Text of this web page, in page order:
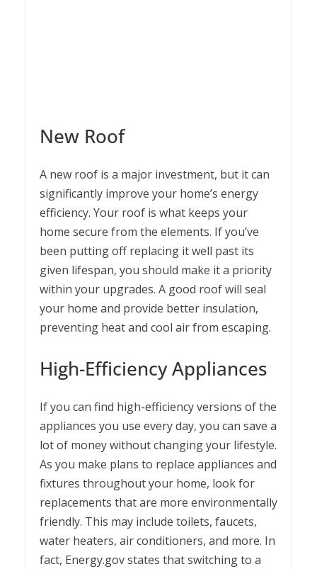
New Roof
A new roof is a major investment, but it can
significantly improve your home’s energy
efficiency. Your roof is what keeps your
home secure from the elements. If you’ve
been putting off replacing it well past its
given lifespan, you should make it a priority
within your upgrades. A good roof will seal
your home and provide better insulation,
preventing heat and cool air from escaping.
High-Efficiency Appliances
If you can find high-efficiency versions of the
appliances you use every day, you can save a
lot of money without changing your lifestyle.
As you make plans to replace appliances and
fixtures throughout your home, look for
replacements that are more environmentally
friendly. This may include toilets, faucets,
water heaters, air conditioners, and more. In
fact, Energy.gov states that switching to a